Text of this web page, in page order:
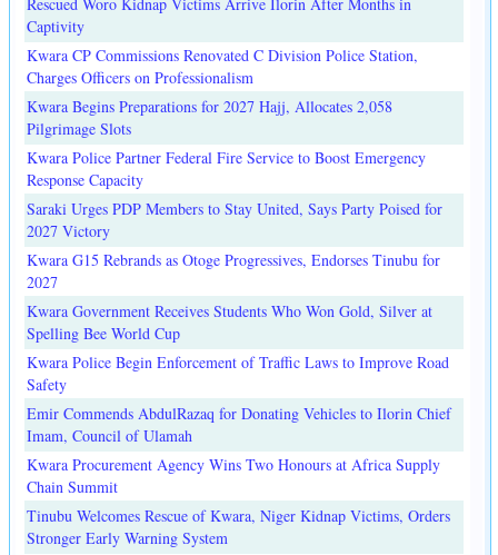
Rescued Woro Kidnap Victims Arrive Ilorin After Months in
Captivity
Kwara CP Commissions Renovated C Division Police Station,
Charges Officers on Professionalism
Kwara Begins Preparations for 2027 Hajj, Allocates 2,058
Pilgrimage Slots
Kwara Police Partner Federal Fire Service to Boost Emergency
Response Capacity
Saraki Urges PDP Members to Stay United, Says Party Poised for
2027 Victory
Kwara G15 Rebrands as Otoge Progressives, Endorses Tinubu for
2027
Kwara Government Receives Students Who Won Gold, Silver at
Spelling Bee World Cup
Kwara Police Begin Enforcement of Traffic Laws to Improve Road
Safety
Emir Commends AbdulRazaq for Donating Vehicles to Ilorin Chief
Imam, Council of Ulamah
Kwara Procurement Agency Wins Two Honours at Africa Supply
Chain Summit
Tinubu Welcomes Rescue of Kwara, Niger Kidnap Victims, Orders
Stronger Early Warning System